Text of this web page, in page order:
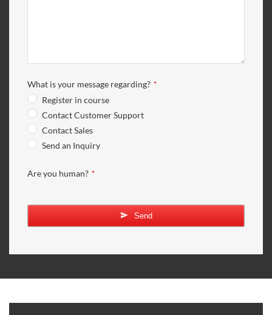
What is your message regarding? *
Register in course
Contact Customer Support
Contact Sales
Send an Inquiry
Are you human? *
Send